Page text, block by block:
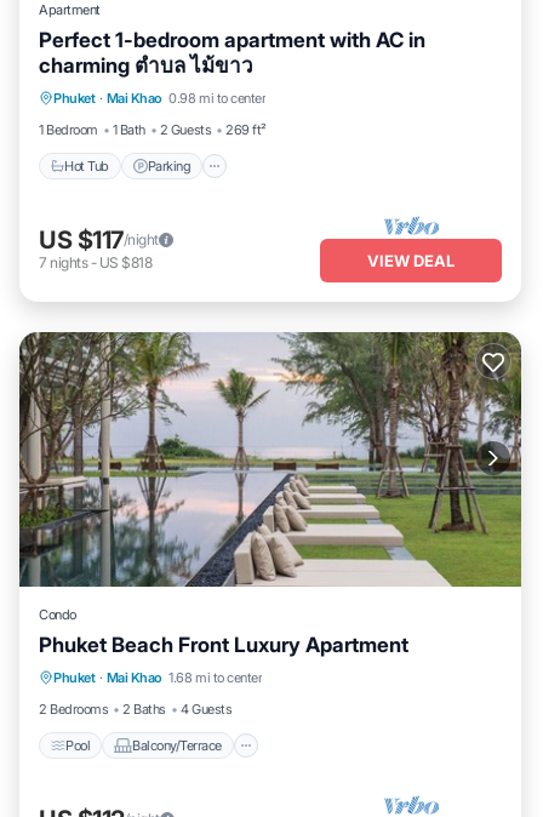
Apartment
Perfect 1-bedroom apartment with AC in
charming ตำบล ไม้ขาว
Phuket · Mai Khao 0.98 mi to center
1 Bedroom
1 Bath 2 Guests 269 ft²
Hot Tub Parking
Hot Tub Parking
Balcony/Terrace
US $117/night
7 nights- US $818 VIEW DEAL
Condo
Phuket Beach Front Luxury Apartment
Phuket · Mai Khao 1.68 mi to center
2 Bedrooms
2 Baths 4 Guests
Pool Balcony/Terrace
Pool Balcony/Terrace